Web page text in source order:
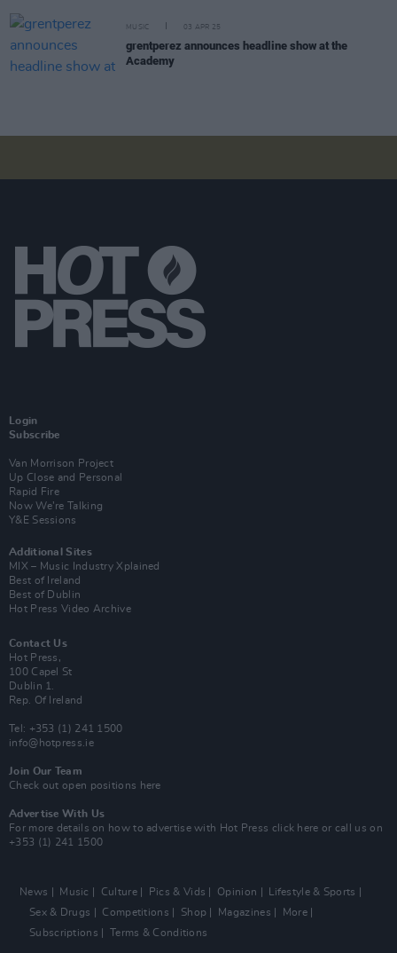
MUSIC 03 APR 25
grentperez announces headline show at the
Academy
Login
Subscribe
Van Morrison Project
Up Close and Personal
Rapid Fire
Now We’re Talking
Y&E Sessions
Additional Sites
MIX – Music Industry Xplained
Best of Ireland
Best of Dublin
Hot Press Video Archive
Contact Us
Hot Press,
100 Capel St
Dublin 1.
Rep. Of Ireland
Tel: +353 (1) 241 1500
info@hotpress.ie
Join Our Team
Check out open positions here
Advertise With Us
For more details on how to advertise with Hot Press click here or call us on
+353 (1) 241 1500
News Music Culture Pics & Vids Opinion
Lifestyle & Sports
Sex & Drugs
Competitions Shop Magazines
More
Subscriptions
Terms & Conditions